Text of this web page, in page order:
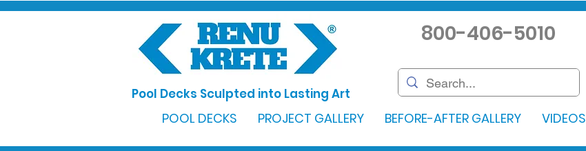
Pool Decks Sculpted into Lasting Art
800-406-5010
POOL DECKS PROJECT GALLERY BEFORE-AFTER GALLERY VIDEOS